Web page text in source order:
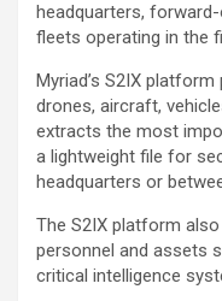
headquarters,
fleets operating in the
Myriad’s S2IX
drones, aircraft,
extracts the most
a lightweight file for
headquarters or
The S2IX platform
personnel and assets
critical intelligence